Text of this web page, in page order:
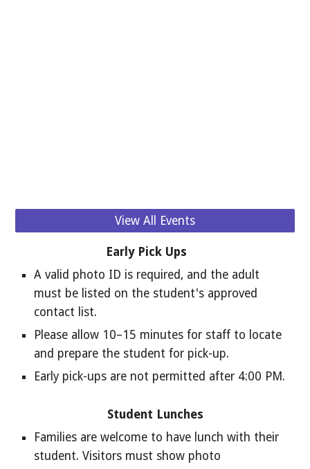
View All Events
Early Pick Ups
A valid photo ID is required, and the adult
must be listed on the student's approved
contact list.
Please allow 10–15 minutes for staff to locate
and prepare the student for pick-up.
Early pick-ups are not permitted after 4:00 PM.
Student Lunches
Families are welcome to have lunch with their
student. Visitors must show photo